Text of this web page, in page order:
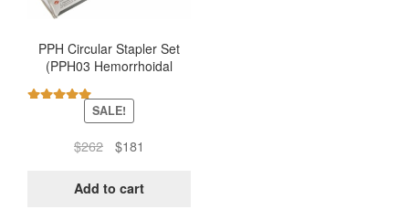
PPH Circular Stapler Set
(PPH03 Hemorrhoidal
SALE!
$262
Original
was:
$181
is:
Add to cart